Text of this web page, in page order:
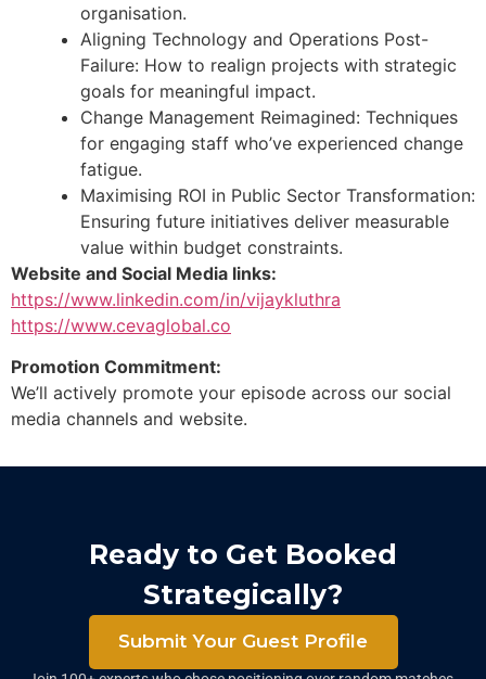
organisation.
Aligning Technology and Operations Post-
Failure: How to realign projects with strategic
goals for meaningful impact.
Change Management Reimagined: Techniques
for engaging staff who’ve experienced change
fatigue.
Maximising ROI in Public Sector Transformation:
Ensuring future initiatives deliver measurable
value within budget constraints.
Website and Social Media links:
https://www.linkedin.com/in/vijaykluthra
https://www.cevaglobal.co
Promotion Commitment:
We’ll actively promote your episode across our social
media channels and website.
Ready to Get Booked
Strategically?
Submit Your Guest Profile